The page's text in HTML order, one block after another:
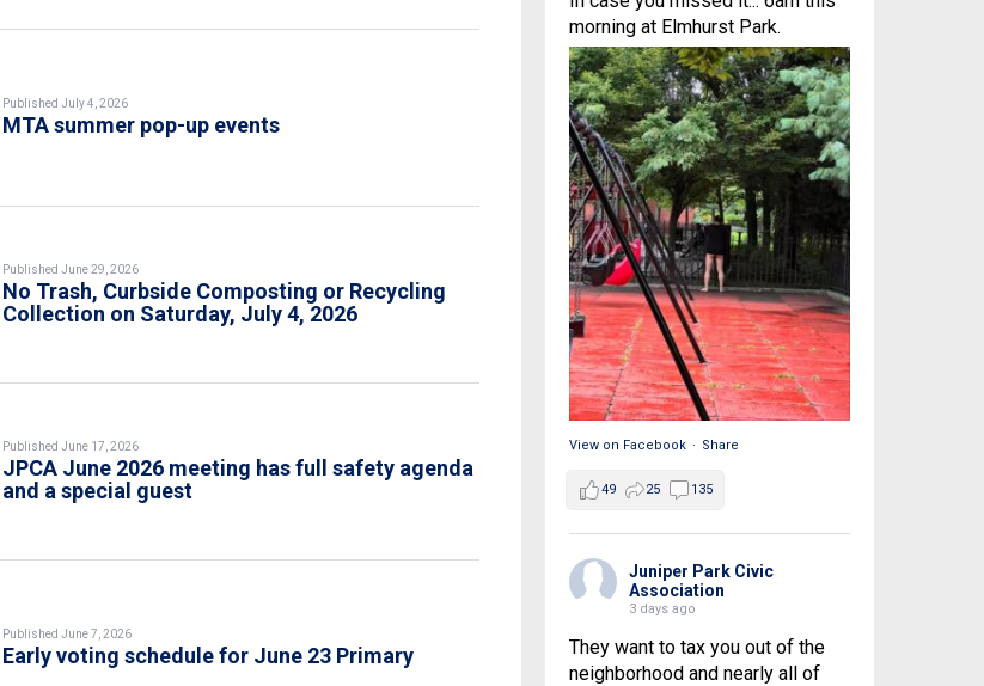
Published July 4, 2026
MTA summer pop-up events
Published June 29, 2026
No Trash, Curbside Composting or Recycling
Collection on Saturday, July 4, 2026
Published June 17, 2026
JPCA June 2026 meeting has full safety agenda
and a special guest
Published June 7, 2026
Early voting schedule for June 23 Primary
morning at Elmhurst Park.
View on Facebook · Share
49 25 135
Juniper Park Civic
Association
3 days ago
They want to tax you out of the
neighborhood and nearly all of